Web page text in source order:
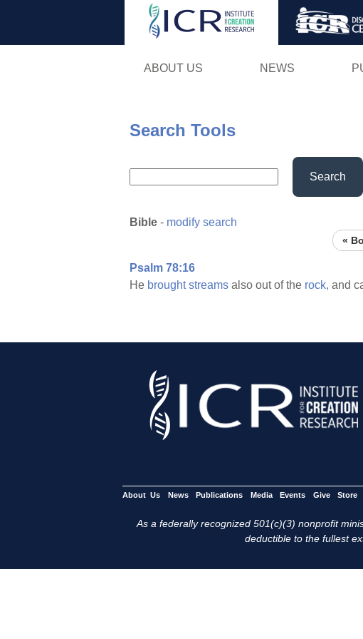
ABOUT US NEWS
Search Tools
Search
Bible - modify search
«
Psalm 78:16
He brought streams also out of the rock, and
About Us News Publications Media Events Give Store
As a federally recognized 501(c)(3) nonprofit
deductible to the fullest